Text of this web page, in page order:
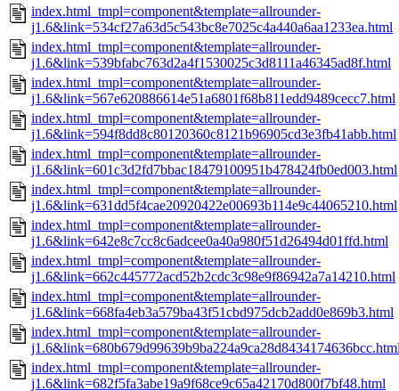
index.html_tmpl=component&template=allrounder-
j1.6&link=534cf27a63d5c543bc8e7025c4a440a6aa1233ea.html
index.html_tmpl=component&template=allrounder-
j1.6&link=539bfabc763d2a4f1530025c3d8111a46345ad8f.html
index.html_tmpl=component&template=allrounder-
j1.6&link=567e620886614e51a6801f68b811edd9489cecc7.html
index.html_tmpl=component&template=allrounder-
j1.6&link=594f8dd8c80120360c8121b96905cd3e3fb41abb.html
index.html_tmpl=component&template=allrounder-
j1.6&link=601c3d2fd7bbac18479100951b478424fb0ed003.html
index.html_tmpl=component&template=allrounder-
j1.6&link=631dd5f4cae20920422e00693b114e9c44065210.html
index.html_tmpl=component&template=allrounder-
j1.6&link=642e8c7cc8c6adcee0a40a980f51d26494d01ffd.html
index.html_tmpl=component&template=allrounder-
j1.6&link=662c445772acd52b2cdc3c98e9f86942a7a14210.html
index.html_tmpl=component&template=allrounder-
j1.6&link=668fa4eb3a579ba43f51cbd975dcb2add0e869b3.html
index.html_tmpl=component&template=allrounder-
index.html_tmpl=component&template=allrounder-
j1.6&link=682f5fa3abe19a9f68ce9c65a42170d800f7bf48.html